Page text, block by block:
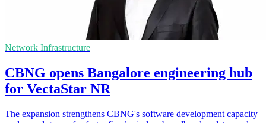
Network Infrastructure
CBNG opens Bangalore engineering hub
for VectaStar NR
The expansion strengthens CBNG's software development capacity